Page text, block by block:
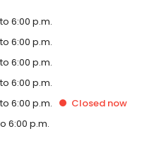
6:00 p.m.
6:00 p.m.
6:00 p.m.
6:00 p.m.
6:00 p.m. Closed now
6:00 p.m.